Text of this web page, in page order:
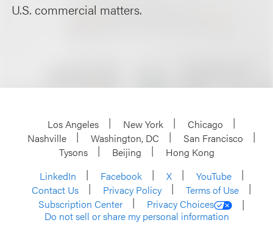
U.S. commercial matters.
Los Angeles New York
Chicago
Nashville
Washington, DC
San Francisco
Tysons
Beijing
Hong Kong
LinkedIn
Facebook X
YouTube
Contact Us
Privacy Policy
Terms of Use
Subscription Center
Privacy Choices
Do not sell or share my personal information